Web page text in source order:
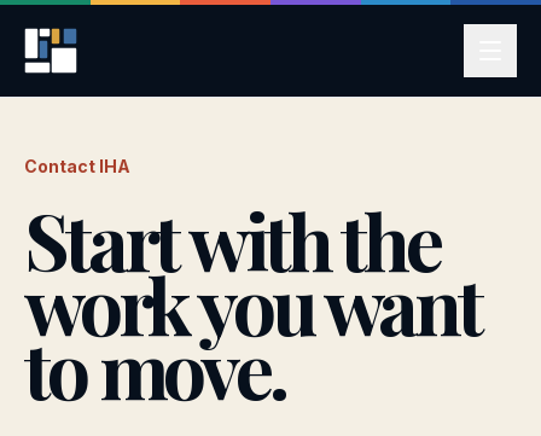
Contact IHA
Start with the
work you want
to move.